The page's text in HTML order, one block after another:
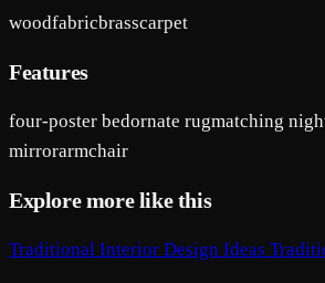
woodfabricbrasscarpet
Features
four-poster bedornate rugmatching
mirrorarmchair
Explore more like this
Traditional Interior Design Ideas